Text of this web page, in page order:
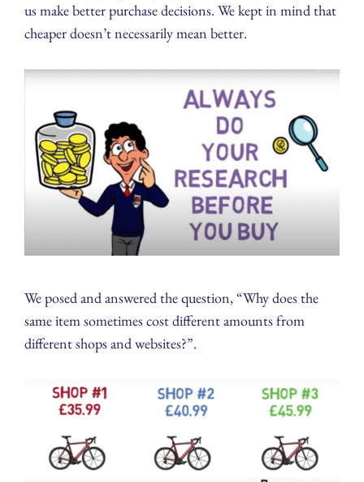
us make better purchase decisions. We kept in mind that
cheaper doesn’t necessarily mean better.
We posed and answered the question, “Why does the
same item sometimes cost different amounts from
different shops and websites?”.